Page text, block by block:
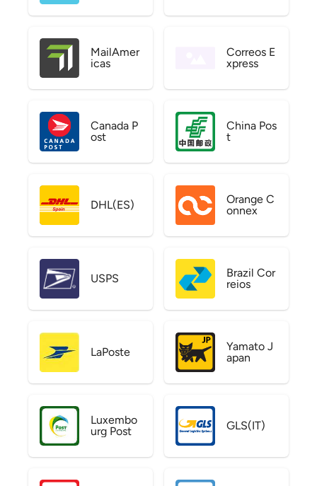
MailAmer
icas
Correos E
xpress
Canada P
ost
China Pos
t
DHL(ES)
Orange C
onnex
USPS
Brazil Cor
reios
LaPoste
Yamato J
apan
Luxembo
urg Post
GLS(IT)